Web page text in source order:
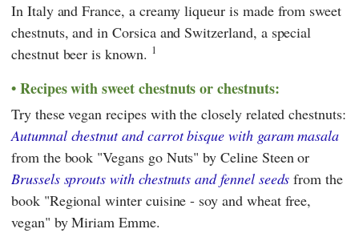
In Italy and France, a creamy liqueur is made from sweet
chestnuts, and in Corsica and Switzerland, a special
chestnut beer is known. 1
Recipes with sweet chestnuts or chestnuts:
Try these vegan recipes with the closely related chestnuts:
Autumnal chestnut and carrot bisque with garam masala
from the book "Vegans go Nuts" by Celine Steen or
Brussels sprouts with chestnuts and fennel seeds from the
book "Regional winter cuisine - soy and wheat free,
vegan" by Miriam Emme.